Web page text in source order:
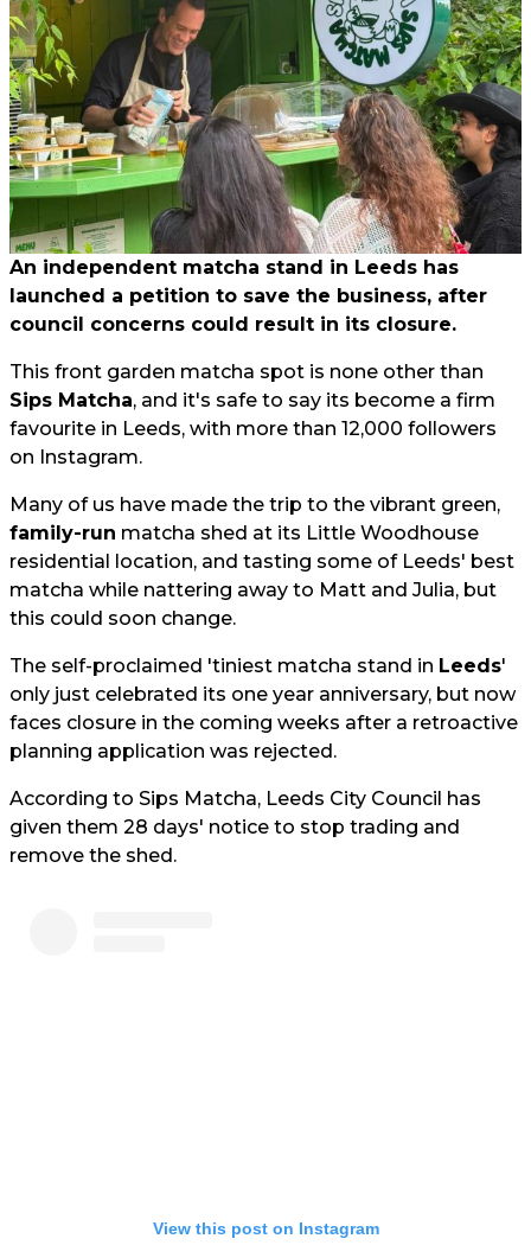
An independent matcha stand in Leeds has
launched a petition to save the business, after
council concerns could result in its closure.
This front garden matcha spot is none other than
Sips Matcha, and it's safe to say its become a firm
favourite in Leeds, with more than 12,000 followers
on Instagram.
Many of us have made the trip to the vibrant green,
family-run matcha shed at its Little Woodhouse
residential location, and tasting some of Leeds' best
matcha while nattering away to Matt and Julia, but
this could soon change.
The self-proclaimed 'tiniest matcha stand in Leeds'
only just celebrated its one year anniversary, but now
faces closure in the coming weeks after a retroactive
planning application was rejected.
According to Sips Matcha, Leeds City Council has
given them 28 days' notice to stop trading and
remove the shed.
View this post on Instagram